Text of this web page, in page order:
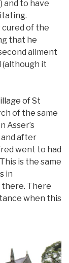
and to have
cured of the
that he
ailment
(although it
of St
of the same
Asser’s
and after
went to had
is the same
in
there. There
when this